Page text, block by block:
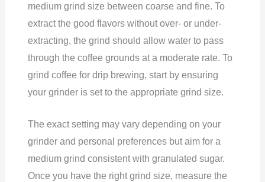
medium grind size between coarse and fine. To
extract the good flavors without over- or under-
extracting, the grind should allow water to pass
through the coffee grounds at a moderate rate. To
grind coffee for drip brewing, start by ensuring
your grinder is set to the appropriate grind size.
The exact setting may vary depending on your
grinder and personal preferences but aim for a
medium grind consistent with granulated sugar.
Once you have the right grind size, measure the